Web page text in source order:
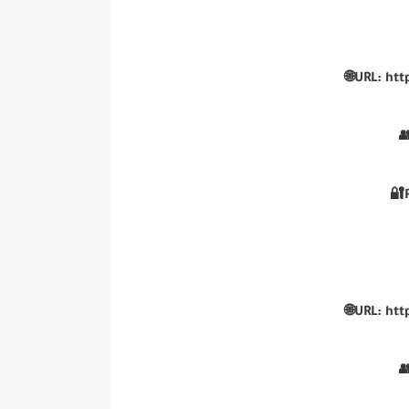
🌐URL:
🌐URL: